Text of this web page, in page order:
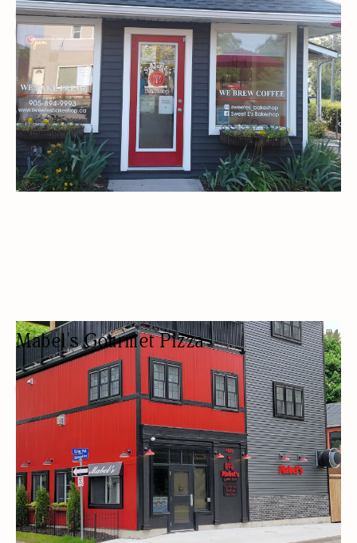
DESSERTS OUTDOOR SEATING/PATIO
WOMEN OWNED
GLUTEN-FREE OPTIONS
Mabel's Gourmet Pizza
PIZZA RESTAURANT
PIZZA BEER/WINE